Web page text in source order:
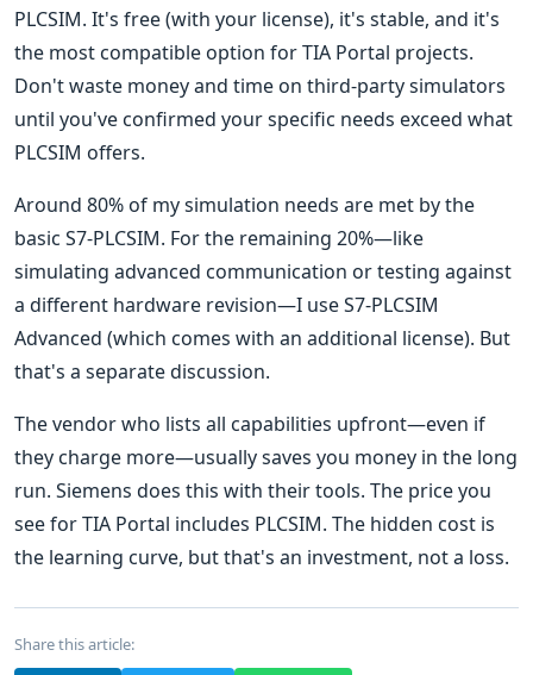
PLCSIM. It's free (with your license), it's stable, and it's
the most compatible option for TIA Portal projects.
Don't waste money and time on third-party simulators
until you've confirmed your specific needs exceed what
PLCSIM offers.
Around 80% of my simulation needs are met by the
basic S7-PLCSIM. For the remaining 20%—like
simulating advanced communication or testing against
a different hardware revision—I use S7-PLCSIM
Advanced (which comes with an additional license). But
that's a separate discussion.
The vendor who lists all capabilities upfront—even if
they charge more—usually saves you money in the long
run. Siemens does this with their tools. The price you
see for TIA Portal includes PLCSIM. The hidden cost is
the learning curve, but that's an investment, not a loss.
Share this article: